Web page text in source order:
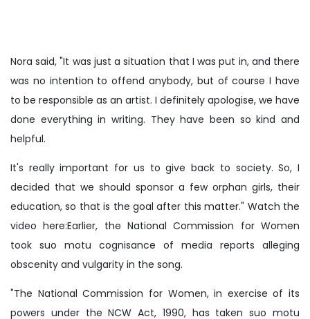
Nora said, "It was just a situation that I was put in, and there
was no intention to offend anybody, but of course I have
to be responsible as an artist. I definitely apologise, we have
done everything in writing. They have been so kind and
helpful.
It's really important for us to give back to society. So, I
decided that we should sponsor a few orphan girls, their
education, so that is the goal after this matter." Watch the
video here:Earlier, the National Commission for Women
took suo motu cognisance of media reports alleging
obscenity and vulgarity in the song.
"The National Commission for Women, in exercise of its
powers under the NCW Act, 1990, has taken suo motu